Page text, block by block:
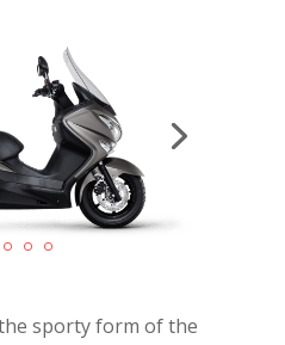
sporty form of the